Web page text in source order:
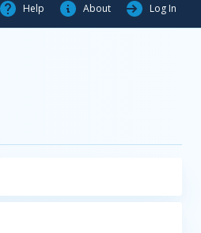
Help About Log In